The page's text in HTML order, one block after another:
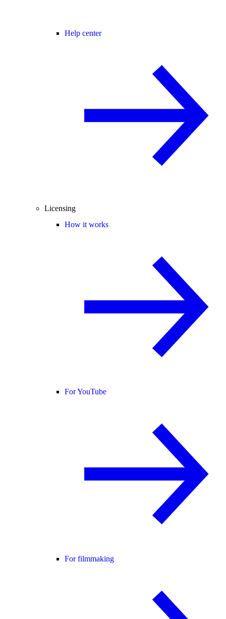
Help center
Licensing
How it works
For YouTube
For filmmaking